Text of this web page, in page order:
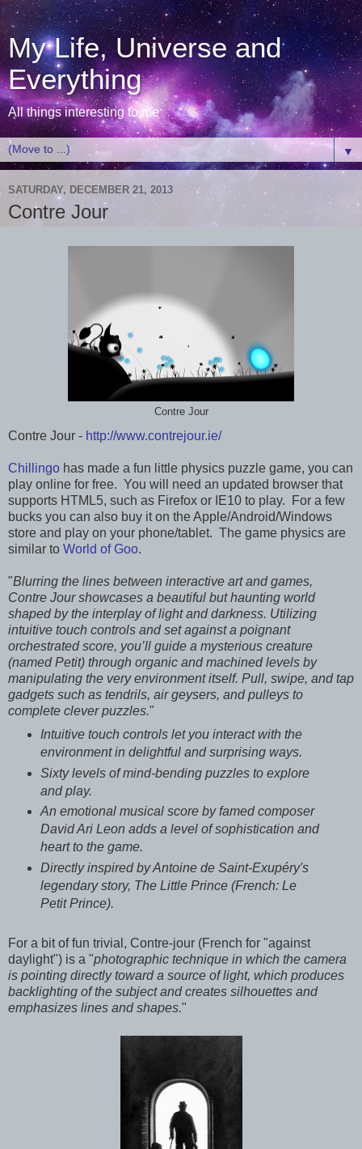
My Life, Universe and
Everything
All things interesting to me
▼
SATURDAY, DECEMBER 21, 2013
Contre Jour
Contre Jour
Contre Jour - http://www.contrejour.ie/
Chillingo has made a fun little physics puzzle game, you can
play online for free. You will need an updated browser that
supports HTML5, such as Firefox or IE10 to play. For a few
bucks you can also buy it on the Apple/Android/Windows
store and play on your phone/tablet. The game physics are
similar to World of Goo.
"Blurring the lines between interactive art and games,
Contre Jour showcases a beautiful but haunting world
shaped by the interplay of light and darkness. Utilizing
intuitive touch controls and set against a poignant
orchestrated score, you’ll guide a mysterious creature
(named Petit) through organic and machined levels by
manipulating the very environment itself. Pull, swipe, and tap
gadgets such as tendrils, air geysers, and pulleys to
complete clever puzzles."
Intuitive touch controls let you interact with the
environment in delightful and surprising ways.
Sixty levels of mind-bending puzzles to explore
and play.
An emotional musical score by famed composer
David Ari Leon adds a level of sophistication and
heart to the game.
Directly inspired by Antoine de Saint-Exupéry's
legendary story, The Little Prince (French: Le
Petit Prince).
For a bit of fun trivial, Contre-jour (French for "against
daylight") is a "photographic technique in which the camera
is pointing directly toward a source of light, which produces
backlighting of the subject and creates silhouettes and
emphasizes lines and shapes."